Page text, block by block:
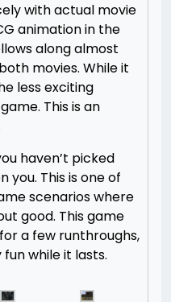
with actual movie
animation in the
along almost
movies. While it
less exciting
This is an
haven’t picked
you. This is one of
scenarios where
good. This game
a few runthroughs,
while it lasts.